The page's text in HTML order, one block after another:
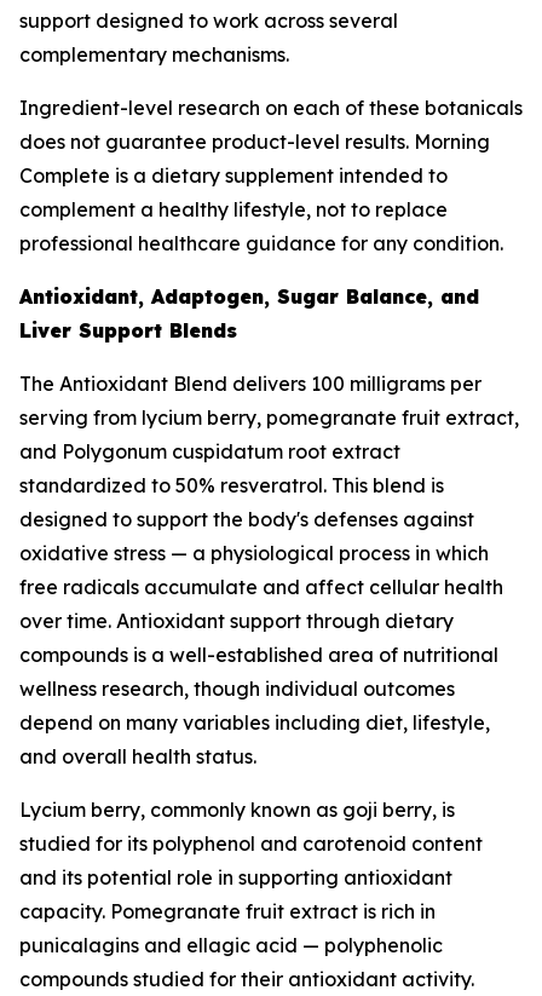
support designed to work across several
complementary mechanisms.
Ingredient-level research on each of these botanicals
does not guarantee product-level results. Morning
Complete is a dietary supplement intended to
complement a healthy lifestyle, not to replace
professional healthcare guidance for any condition.
Antioxidant, Adaptogen, Sugar Balance, and
Liver Support Blends
The Antioxidant Blend delivers 100 milligrams per
serving from lycium berry, pomegranate fruit extract,
and Polygonum cuspidatum root extract
standardized to 50% resveratrol. This blend is
designed to support the body's defenses against
oxidative stress — a physiological process in which
free radicals accumulate and affect cellular health
over time. Antioxidant support through dietary
compounds is a well-established area of nutritional
wellness research, though individual outcomes
depend on many variables including diet, lifestyle,
and overall health status.
Lycium berry, commonly known as goji berry, is
studied for its polyphenol and carotenoid content
and its potential role in supporting antioxidant
capacity. Pomegranate fruit extract is rich in
punicalagins and ellagic acid — polyphenolic
compounds studied for their antioxidant activity.